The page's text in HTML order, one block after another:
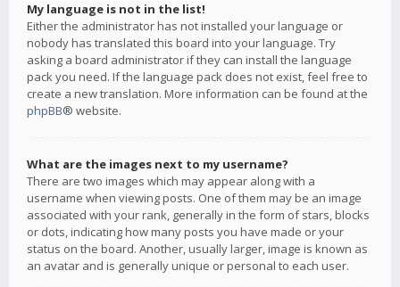
My language is not in the list!
Either the administrator has not installed your language or
nobody has translated this board into your language. Try
asking a board administrator if they can install the language
pack you need. If the language pack does not exist, feel free to
create a new translation. More information can be found at the
phpBB® website.
What are the images next to my username?
There are two images which may appear along with a
username when viewing posts. One of them may be an image
associated with your rank, generally in the form of stars, blocks
or dots, indicating how many posts you have made or your
status on the board. Another, usually larger, image is known as
an avatar and is generally unique or personal to each user.